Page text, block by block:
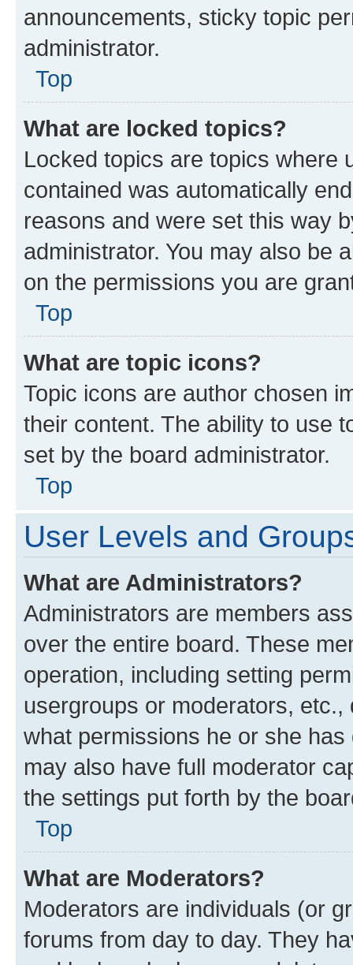
announcements, sticky topic
administrator.
Top
What are locked topics?
Locked topics are topics where
contained was automatically
reasons and were set this way
administrator. You may also be
on the permissions you are
Top
What are topic icons?
Topic icons are author chosen
their content. The ability to use
set by the board administrator.
Top
User Levels and
What are Administrators?
Administrators are members
over the entire board. These
operation, including setting
usergroups or moderators,
what permissions he or she
may also have full moderator
the settings put forth by the
Top
What are Moderators?
Moderators are individuals (or
forums from day to day. They